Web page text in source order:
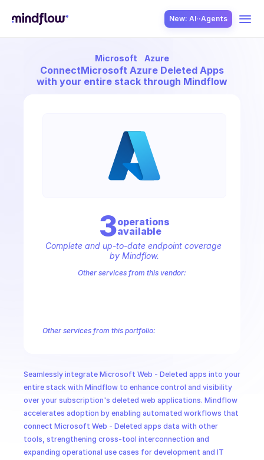
New: AI··Agents
Microsoft Azure
ConnectMicrosoft Azure Deleted Apps
with your entire stack through Mindflow
Seamlessly integrate Microsoft Web - Deleted apps into your
entire stack with Mindflow to enhance control and visibility
over your subscription's deleted web applications. Mindflow
accelerates adoption by enabling automated workflows that
connect Microsoft Web - Deleted apps data with other
tools, strengthening cross-tool interconnection and
expanding operational use cases for development and IT
3operations
available
Complete and up-to-date endpoint coverage
by Mindflow.
Other services from this vendor:
Other services from this portfolio:
Microsoft Recovery Services
Microsoft Power BI Embedded